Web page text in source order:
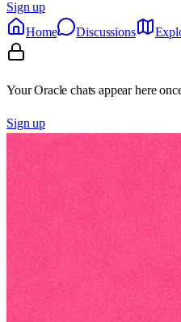
Sign up
Home
Discussions
Your Oracle chats appear here
Sign up